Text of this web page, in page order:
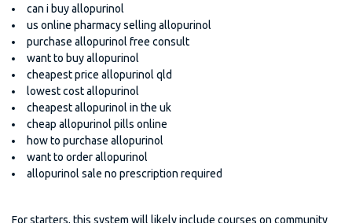
can i buy allopurinol
us online pharmacy selling allopurinol
purchase allopurinol free consult
want to buy allopurinol
cheapest price allopurinol qld
lowest cost allopurinol
cheapest allopurinol in the uk
cheap allopurinol pills online
how to purchase allopurinol
want to order allopurinol
allopurinol sale no prescription required
For starters, this system will likely include courses on community